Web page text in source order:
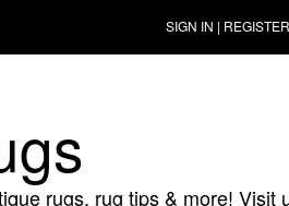
SIGN IN | REGISTER
rugs, rug tips & more! Visit